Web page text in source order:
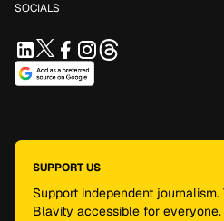
SOCIALS
SUPPORT US
Support independent
Blavity accessible for everyone.